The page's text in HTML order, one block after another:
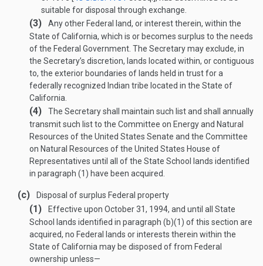
suitable for disposal through exchange.
(3)
Any other Federal land, or interest therein, within the
State of California, which is or becomes surplus to the needs
of the Federal Government. The Secretary may exclude, in
the Secretary’s discretion, lands located within, or contiguous
to, the exterior boundaries of lands held in trust for a
federally recognized Indian tribe located in the State of
California.
(4)
The Secretary shall maintain such list and shall annually
transmit such list to the Committee on Energy and Natural
Resources of the United States Senate and the Committee
on Natural Resources of the United States House of
Representatives until all of the State School lands identified
in paragraph (1) have been acquired.
(c) Disposal of surplus Federal property
(1) Effective upon October 31, 1994, and until all State
School lands identified in paragraph (b)(1) of this section are
acquired, no Federal lands or interests therein within the
State of California may be disposed of from Federal
ownership unless—